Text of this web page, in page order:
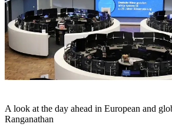
A look at the day ahead in European and
Ranganathan